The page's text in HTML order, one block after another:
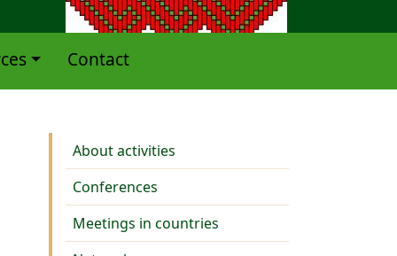
Contact
Activities
About activities
Conferences
Meetings in countries